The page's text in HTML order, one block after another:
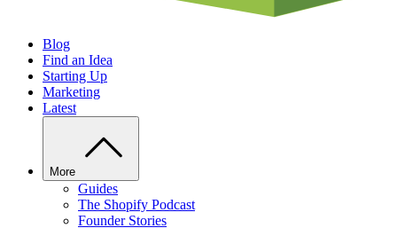
Blog
Find an Idea
Starting Up
Marketing
Latest
More
Guides
The Shopify Podcast
Founder Stories